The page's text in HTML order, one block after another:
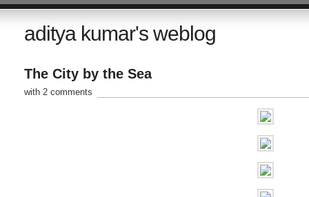
aditya kumar's weblog
The City by the Sea
with 2 comments